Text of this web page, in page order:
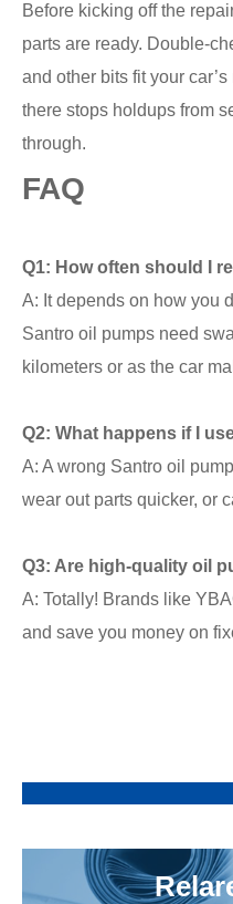
Before kicking off the
parts are ready. Double-
and other bits fit your
there stops holdups from
through.
FAQ
Q1: How often should I
A: It depends on how you
Santro oil pumps need
kilometers or as the car
Q2: What happens if I
A: A wrong Santro oil
wear out parts quicker, or
Q3: Are high-quality oil
A: Totally! Brands like
and save you money on